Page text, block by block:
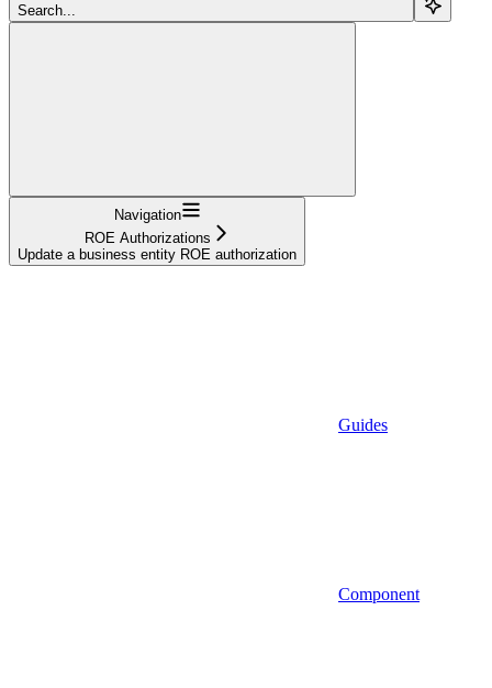
Search...
Navigation
ROE Authorizations
Update a business entity ROE authorization
Guides
Component